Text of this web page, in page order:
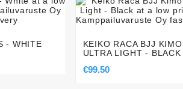
 
- WHITE
  
KEIKO RACA BJJ
ULTRA LIGHT - BLACK
€99.50